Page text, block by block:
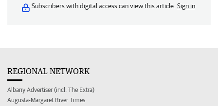
Subscribers with digital access can view this article. Sign in
REGIONAL NETWORK
Albany Advertiser (incl. The Extra)
Augusta-Margaret River Times